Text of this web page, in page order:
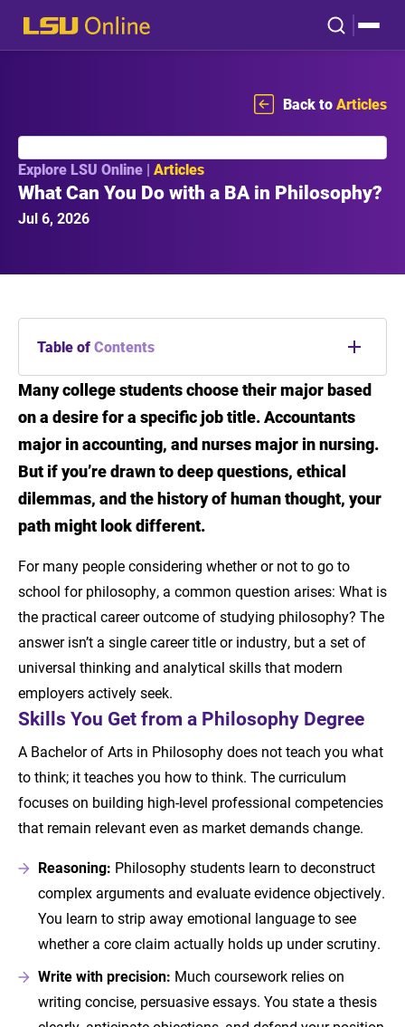
Back toArticles
Explore LSU Online | Articles
What Can You Do with a BA in Philosophy?
Jul 6, 2026
Table ofContents
Introduction
Skills You Get from a Philosophy Degree
Pathways to Law, Graduate, and Med School
Careers for Analytical Thinkers
Explore the Online Philosophy Degree from
LSU New Orleans
Learn More About Online BA in Philosophy
Sources
Many college students choose their major based
on a desire for a specific job title. Accountants
major in accounting, and nurses major in nursing.
But if you’re drawn to deep questions, ethical
dilemmas, and the history of human thought, your
path might look different.
For many people considering whether or not to go to
school for philosophy, a common question arises: What is
the practical career outcome of studying philosophy? The
answer isn’t a single career title or industry, but a set of
universal thinking and analytical skills that modern
employers actively seek.
Skills You Get from a Philosophy Degree
A Bachelor of Arts in Philosophy does not teach you what
to think; it teaches you how to think. The curriculum
focuses on building high-level professional competencies
that remain relevant even as market demands change.
Reasoning: Philosophy students learn to deconstruct
complex arguments and evaluate evidence objectively.
You learn to strip away emotional language to see
whether a core claim actually holds up under scrutiny.
Write with precision: Much coursework relies on
writing concise, persuasive essays. You state a thesis